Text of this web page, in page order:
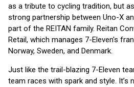
as a tribute to cycling tradition, but
strong partnership between Uno-X
part of the REITAN family. Reitan
Retail, which manages 7-Eleven's
Norway, Sweden, and Denmark.
Just like the trail-blazing 7-Eleven
team races with spark and style. It’s